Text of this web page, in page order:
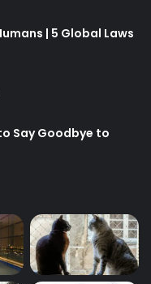
| 5 Global Laws
Say Goodbye to